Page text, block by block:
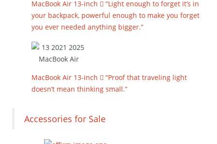
MacBook Air 13-inch  “Light enough to forget it’s in
your backpack, powerful enough to make you forget
you ever needed anything bigger.”
MacBook Air 13-inch  “Proof that traveling light
doesn’t mean thinking small.”
Accessories for Sale